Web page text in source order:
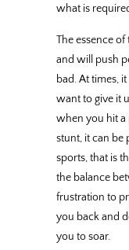
what is
The essence
and will push
bad. At times,
want to give it
when you hit a
stunt, it can be
sports, that is
the balance
frustration to
you back and
you to soar.